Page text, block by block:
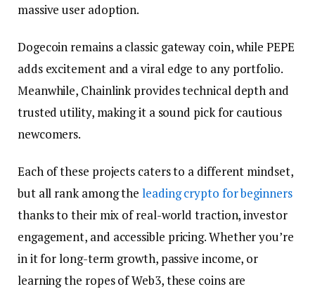
massive user adoption.
Dogecoin remains a classic gateway coin, while PEPE
adds excitement and a viral edge to any portfolio.
Meanwhile, Chainlink provides technical depth and
trusted utility, making it a sound pick for cautious
newcomers.
Each of these projects caters to a different mindset,
but all rank among theleading crypto for beginners
thanks to their mix of real-world traction, investor
engagement, and accessible pricing. Whether you’re
in it for long-term growth, passive income, or
learning the ropes of Web3, these coins are